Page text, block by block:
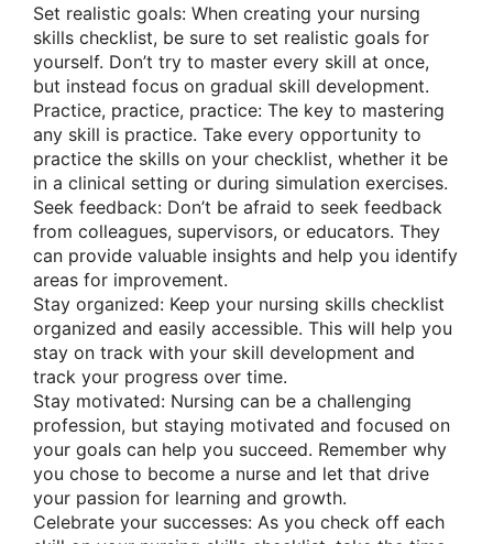
Set realistic goals: When creating your nursing
skills checklist, be sure to set realistic goals for
yourself. Don’t try to master every skill at once,
but instead focus on gradual skill development.
Practice, practice, practice: The key to mastering
any skill is practice. Take every opportunity to
practice the skills on your checklist, whether it be
in a clinical setting or during simulation exercises.
Seek feedback: Don’t be afraid to seek feedback
from colleagues, supervisors, or educators. They
can provide valuable insights and help you identify
areas for improvement.
Stay organized: Keep your nursing skills checklist
organized and easily accessible. This will help you
stay on track with your skill development and
track your progress over time.
Stay motivated: Nursing can be a challenging
profession, but staying motivated and focused on
your goals can help you succeed. Remember why
you chose to become a nurse and let that drive
your passion for learning and growth.
Celebrate your successes: As you check off each